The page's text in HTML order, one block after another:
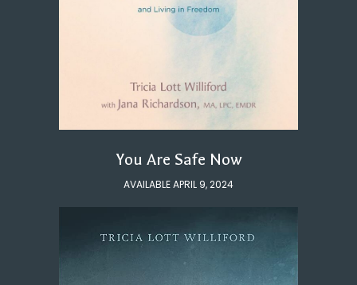
You Are Safe Now
AVAILABLE APRIL 9, 2024